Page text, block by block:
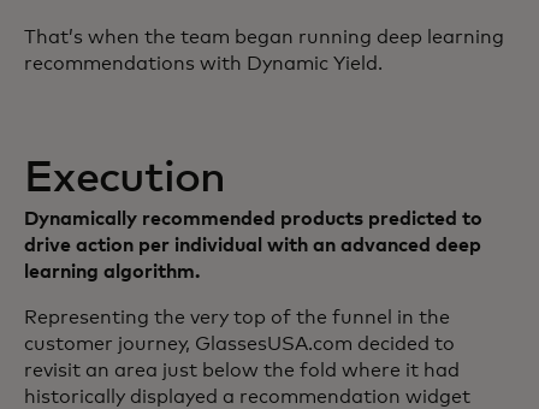
That’s when the team began running deep learning
recommendations with Dynamic Yield.
Execution
Dynamically recommended products predicted to
drive action per individual with an advanced deep
learning algorithm.
Representing the very top of the funnel in the
customer journey, GlassesUSA.com decided to
revisit an area just below the fold where it had
historically displayed a recommendation widget